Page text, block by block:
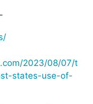
2023/08/07/t
states-use-of-